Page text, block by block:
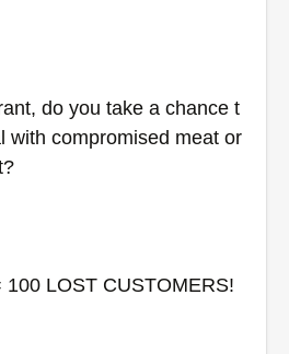
do you take a chance t
with compromised meat or
100 LOST CUSTOMERS!